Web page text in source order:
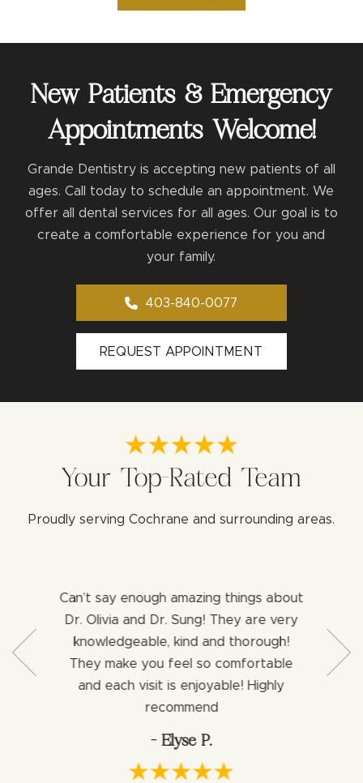
New Patients & Emergency
Appointments Welcome!
Grande Dentistry is accepting new patients of all
ages. Call today to schedule an appointment. We
offer all dental services for all ages. Our goal is to
create a comfortable experience for you and
your family.
403-840-0077
REQUEST APPOINTMENT
Your Top-Rated Team
Proudly serving Cochrane and surrounding areas.
for a
I
Can’t say enough amazing things about
Dr. Olivia and Dr. Sung! They are very
knowledgeable, kind and thorough!
They make you feel so comfortable
and each visit is enjoyable! Highly
recommend
- Elyse P.